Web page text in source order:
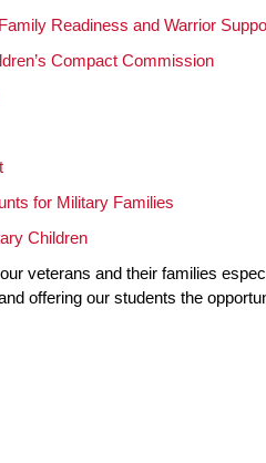
Readiness and Warrior
Compact Commission
for Military Families
Children
veterans and their families
offering our students the